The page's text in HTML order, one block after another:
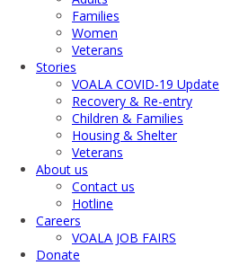
Families
Women
Veterans
Stories
VOALA COVID-19 Update
Recovery & Re-entry
Children & Families
Housing & Shelter
Veterans
About us
Contact us
Hotline
Careers
VOALA JOB FAIRS
Donate